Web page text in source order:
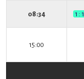
08:34 1 : 1
15:00